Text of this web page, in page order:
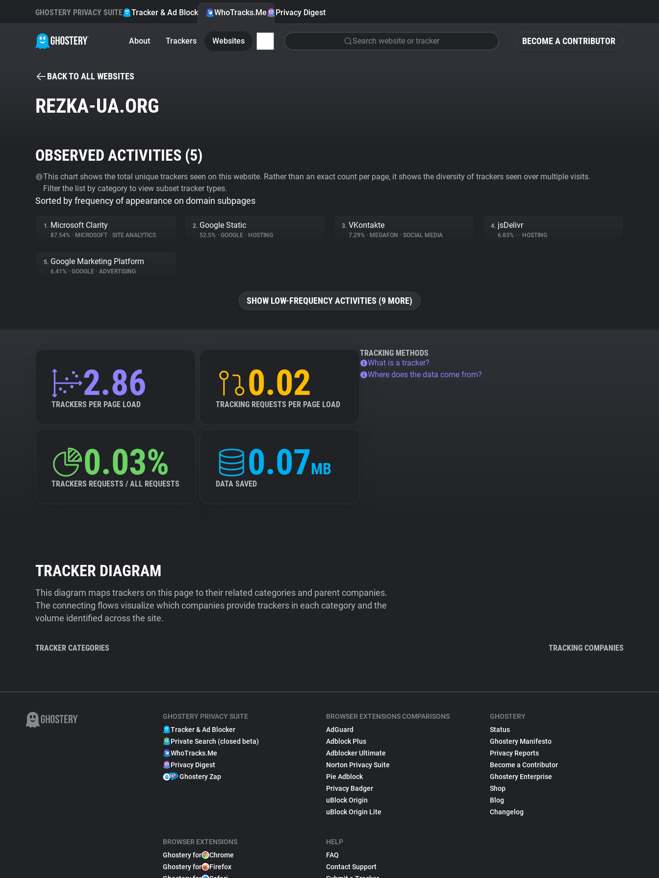
BECOME A CONTRIBUTOR
GHOSTERY PRIVACY SUITE Tracker & Ad Blocker WhoTracks.Me Privacy Digest
About Trackers Websites Search website or tracker
BACK TO ALL WEBSITES
REZKA-UA.ORG
OBSERVED ACTIVITIES (5)
This chart shows the total unique trackers seen on this website. Rather than an exact count per page, it shows the diversity of trackers seen over multiple visits.
Filter the list by category to view subset tracker types.
Sorted by frequency of appearance on domain subpages
1. Microsoft Clarity
87.54% • MICROSOFT • SITE ANALYTICS
2. Google Static
52.5% • GOOGLE • HOSTING
3. VKontakte
7.29% • MEGAFON • SOCIAL MEDIA
4. jsDelivr
6.83% • • HOSTING
5. Google Marketing Platform
6.41% • GOOGLE • ADVERTISING
SHOW LOW-FREQUENCY ACTIVITIES (9 MORE)
2.86
TRACKERS PER PAGE LOAD
0.02
TRACKING REQUESTS PER PAGE LOAD
0.03%
TRACKERS REQUESTS / ALL REQUESTS
0.07MB
DATA SAVED
TRACKING METHODS
What is a tracker?
Where does the data come from?
TRACKER DIAGRAM
This diagram maps trackers on this page to their related categories and parent companies.
The connecting flows visualize which companies provide trackers in each category and the
volume identified across the site.
TRACKER CATEGORIES TRACKING COMPANIES
GHOSTERY PRIVACY SUITE
Tracker & Ad Blocker
Private Search (closed beta)
WhoTracks.Me
Privacy Digest
Ghostery Zap
BROWSER EXTENSIONS
Ghostery for
Chrome
Ghostery for
Firefox
BROWSER EXTENSIONS COMPARISONS
AdGuard
Adblock Plus
Adblocker Ultimate
Norton Privacy Suite
Pie Adblock
Privacy Badger
uBlock Origin
uBlock Origin Lite
HELP
FAQ
Contact Support
GHOSTERY
Status
Ghostery Manifesto
Privacy Reports
Become a Contributor
Ghostery Enterprise
Shop
Blog
Changelog